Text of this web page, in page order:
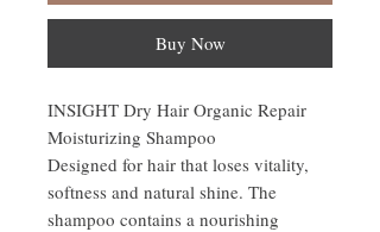
Buy Now
INSIGHT Dry Hair Organic Repair
Moisturizing Shampoo
Designed for hair that loses vitality,
softness and natural shine. The
shampoo contains a nourishing